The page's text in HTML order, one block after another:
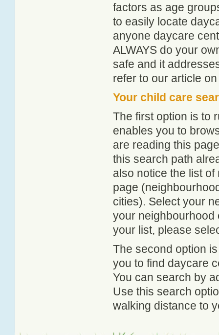
factors as age
to easily locate
anyone daycare
ALWAYS do your
safe and it
refer to our article
Your child care
The first option is to
enables you to
are reading this
this search path
also notice the list
page
cities). Select your
your neighbourhood
your list, please
The second option
you to find daycare
You can search by
Use this search
walking distance to